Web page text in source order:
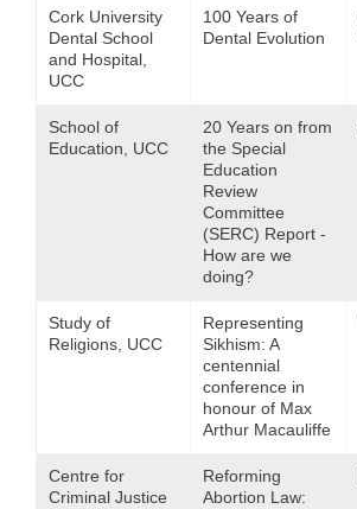
Cork University
Dental School
and Hospital,
UCC
100 Years of
Dental Evolution
School of
Education, UCC
20 Years on from
the Special
Education
Review
Committee
(SERC) Report -
How are we
doing?
Study of
Religions, UCC
Representing
Sikhism: A
centennial
conference in
honour of Max
Arthur Macauliffe
Centre for
Criminal Justice
Reforming
Abortion Law: